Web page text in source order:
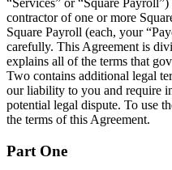
Proceso de pago
Tipos de negocio
Alimentos y
Tienda
contractor of one or more
Square Payroll (each, your
carefully. This Agreement is
explains all of the terms that
Two contains additional legal
our liability to you and require
potential legal dispute. To use
the terms of this Agreement.
Part One